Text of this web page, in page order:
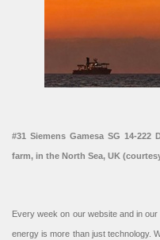
#31 Siemens Gamesa SG 14-
farm, in the North Sea, UK
Every week on our website and in our
energy is more than just technology.